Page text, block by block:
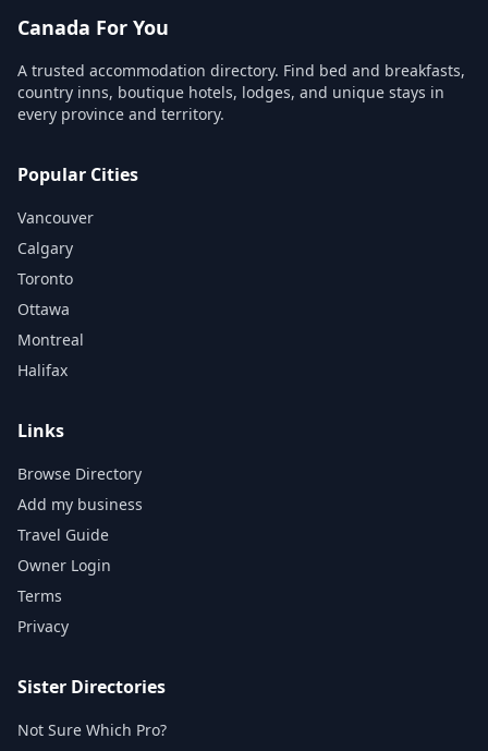
Canada For You
A trusted accommodation directory. Find bed and breakfasts,
country inns, boutique hotels, lodges, and unique stays in
every province and territory.
Popular Cities
Vancouver
Calgary
Toronto
Ottawa
Montreal
Halifax
Links
Browse Directory
Add my business
Travel Guide
Owner Login
Terms
Privacy
Sister Directories
Not Sure Which Pro?